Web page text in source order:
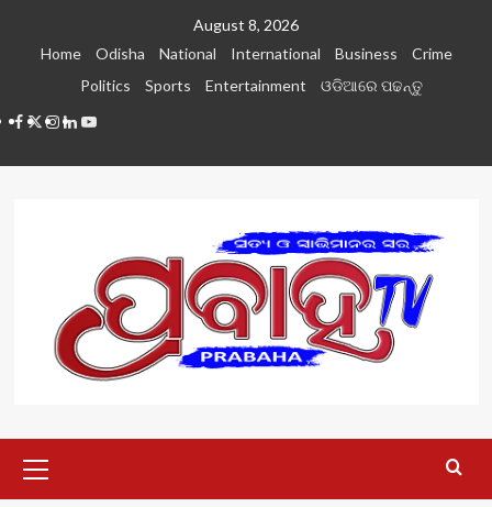
August 8, 2026
Home
Odisha National International Business
Crime
Politics
Sports Entertainment
ଓଡିଆରେ ପଢନ୍ତୁ
Facebook
Twitter
Instagram
LinkedIN
Youtube
Menu